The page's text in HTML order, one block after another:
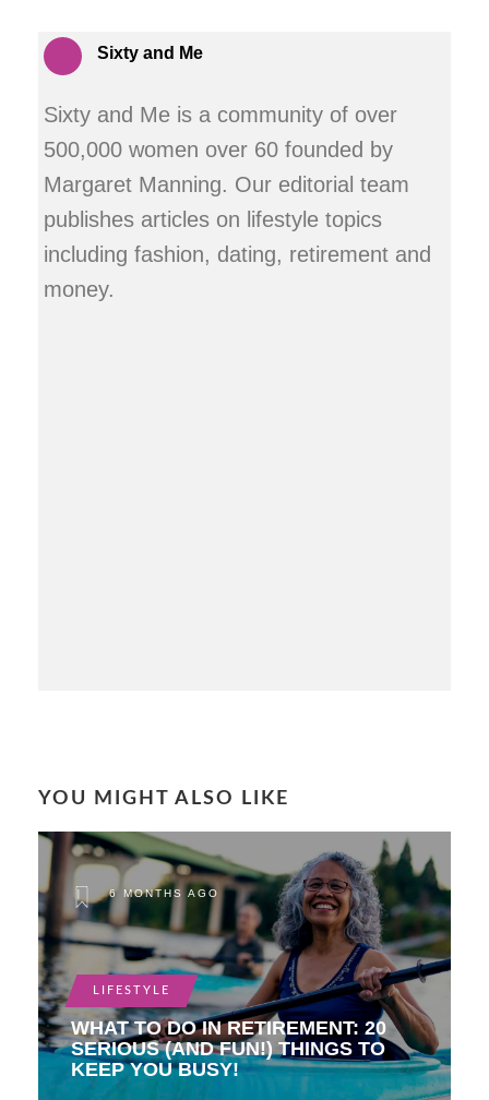
Sixty and Me
Sixty and Me is a community of over
500,000 women over 60 founded by
Margaret Manning. Our editorial team
publishes articles on lifestyle topics
including fashion, dating, retirement and
money.
YOU MIGHT ALSO LIKE
6 MONTHS AGO
LIFESTYLE
WHAT TO DO IN RETIREMENT: 20
SERIOUS (AND FUN!) THINGS TO
KEEP YOU BUSY!